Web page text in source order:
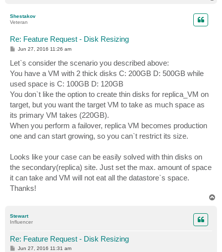
Shestakov
Veteran
Re: Feature Request - Disk Resizing
P
t
Jun 27, 2016 11:26 am
Let`s consider the scenario you described above:
You have a VM with 2 thick disks C: 200GB D: 500GB while
used space is C: 100GB D: 120GB
You don`t like the option to create thin disks for replica_VM on
target, but you want the target VM to take as much space as
its primary VM takes (220GB).
When you perform a failover, replica VM becomes production
one and can start growing, so you can`t restrict its size.
Looks like your case can be easily solved with thin disks on
the secondary(replica) site. Just set the max. amount of space
it can take and VM will not eat all the datastore`s space.
Thanks!
Stewart
Influencer
Re: Feature Request - Disk Resizing
P
Jun 27, 2016 11:31 am